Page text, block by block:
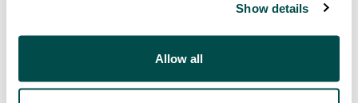
Show details
Allow all